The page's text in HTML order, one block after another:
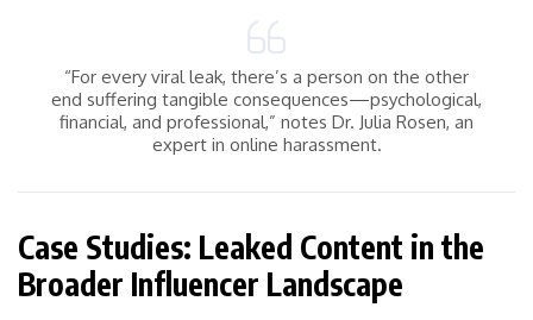
“For every viral leak, there’s a person on the other
end suffering tangible consequences—psychological,
financial, and professional,” notes Dr. Julia Rosen, an
expert in online harassment.
Case Studies: Leaked Content in the
Broader Influencer Landscape